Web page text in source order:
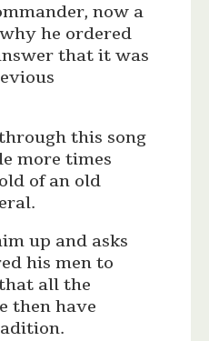
now a
he ordered
that it was
this song
more times
of an old
up and asks
his men to
all the
then have